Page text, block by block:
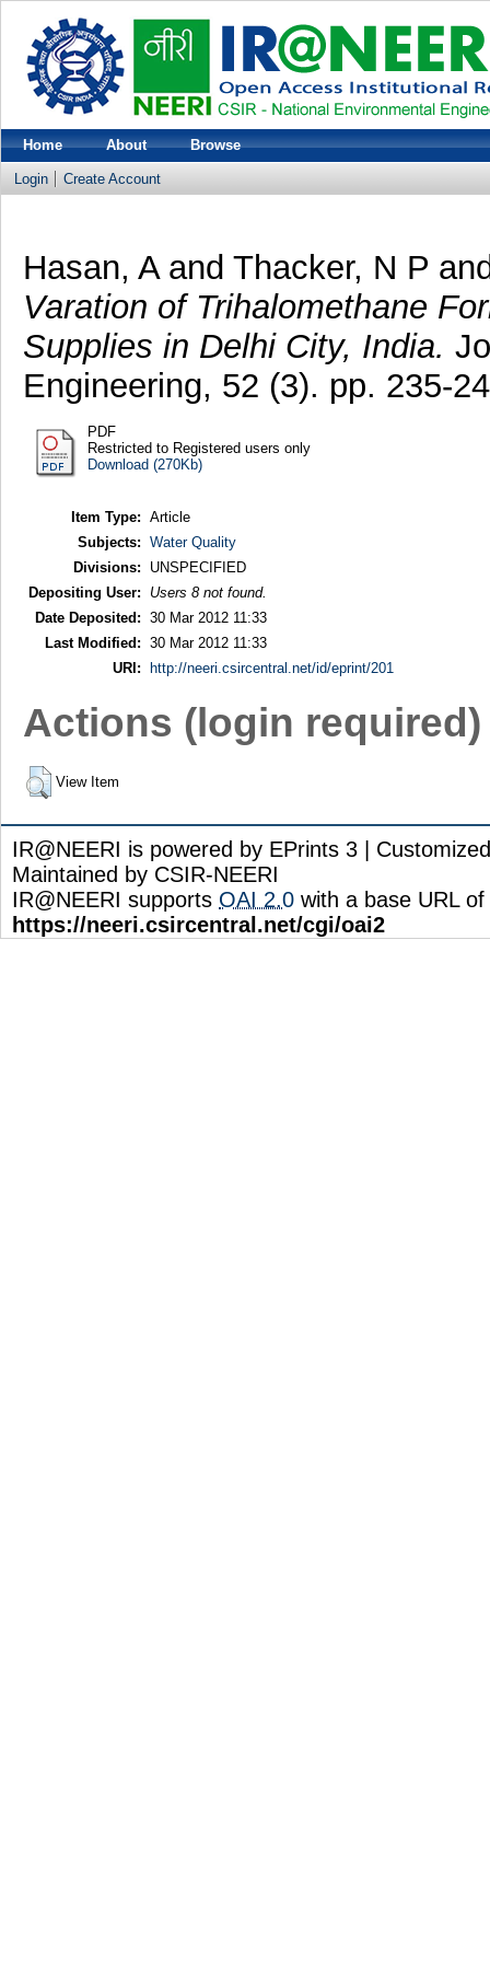
Home About Browse
Login Create Account
Hasan, Aand Thacker, N P
Varation of Trihalomethane
Supplies in Delhi City, India.
Engineering, 52 (3). pp. 235-
PDF
Restricted to Registered users only
Download (270Kb)
Item Type: Article
Subjects: Water Quality
Divisions:
UNSPECIFIED
Depositing User:
Users 8 not found.
Date Deposited: 30 Mar 2012 11:33
Last Modified: 30 Mar 2012 11:33
URI:
http://neeri.csircentral.net/id/eprint/201
Actions (login required)
View Item
IR@NEERI is powered by EPrints 3 |
Maintained by CSIR-NEERI
IR@NEERI supports OAI 2.0 with a base URL of
https://neeri.csircentral.net/cgi/oai2